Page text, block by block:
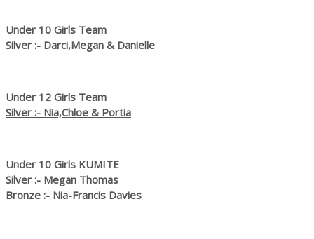
Under 10 Girls Team
Silver :- Darci,Megan & Danielle
Under 12 Girls Team
Silver :- Nia,Chloe & Portia
Under 10 Girls KUMITE
Silver :- Megan Thomas
Bronze :- Nia-Francis Davies